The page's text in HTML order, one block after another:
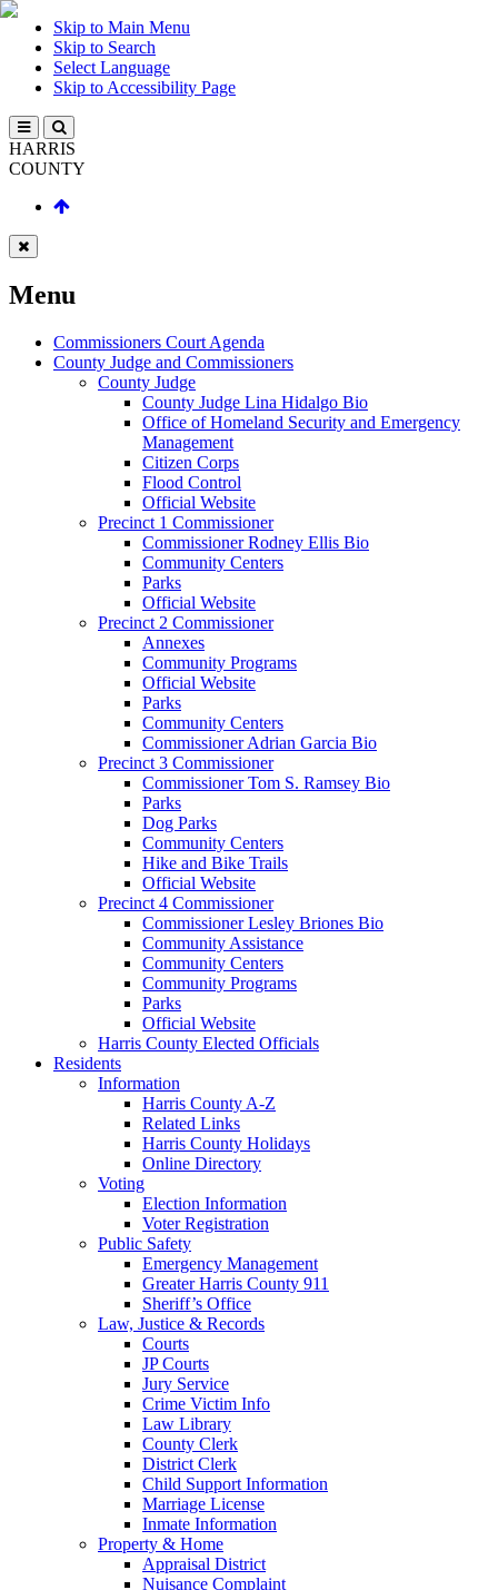
Skip to Main Menu
Skip to Search
Select Language
Skip to Accessibility Page
HARRIS
COUNTY
Menu
Commissioners Court Agenda
County Judge and Commissioners
County Judge
County Judge Lina Hidalgo Bio
Office of Homeland Security and Emergency
Management
Citizen Corps
Flood Control
Official Website
Precinct 1 Commissioner
Commissioner Rodney Ellis Bio
Community Centers
Parks
Official Website
Precinct 2 Commissioner
Annexes
Community Programs
Official Website
Parks
Community Centers
Commissioner Adrian Garcia Bio
Precinct 3 Commissioner
Commissioner Tom S. Ramsey Bio
Parks
Dog Parks
Community Centers
Hike and Bike Trails
Official Website
Precinct 4 Commissioner
Commissioner Lesley Briones Bio
Community Assistance
Community Centers
Community Programs
Parks
Official Website
Harris County Elected Officials
Residents
Information
Harris County A-Z
Related Links
Harris County Holidays
Online Directory
Voting
Election Information
Voter Registration
Public Safety
Emergency Management
Greater Harris County 911
Sheriff’s Office
Law, Justice & Records
Courts
JP Courts
Jury Service
Crime Victim Info
Law Library
County Clerk
District Clerk
Child Support Information
Marriage License
Inmate Information
Property & Home
Appraisal District
Nuisance Complaint